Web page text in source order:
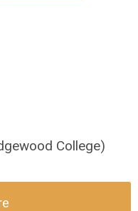
College)